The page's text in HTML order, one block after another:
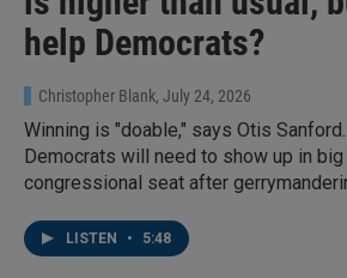
help Democrats?
Christopher Blank, July 24, 2026
Winning is "doable," says Otis
Democrats will need to show up in
congressional seat after
LISTEN • 5:48